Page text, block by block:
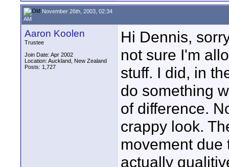
November 26th, 2003, 02:34
AM
Aaron Koolen
Trustee
Join Date: Apr 2002
Location: Auckland, New Zealand
Posts: 1,727
Hi Dennis,
not sure I'm
stuff. I did, in
do something
of difference.
crappy look.
movement due
actually